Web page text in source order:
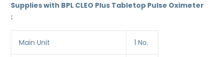
Supplies with BPL CLEO Plus Tabletop Pulse Oximeter
:
Main Unit 1 No.